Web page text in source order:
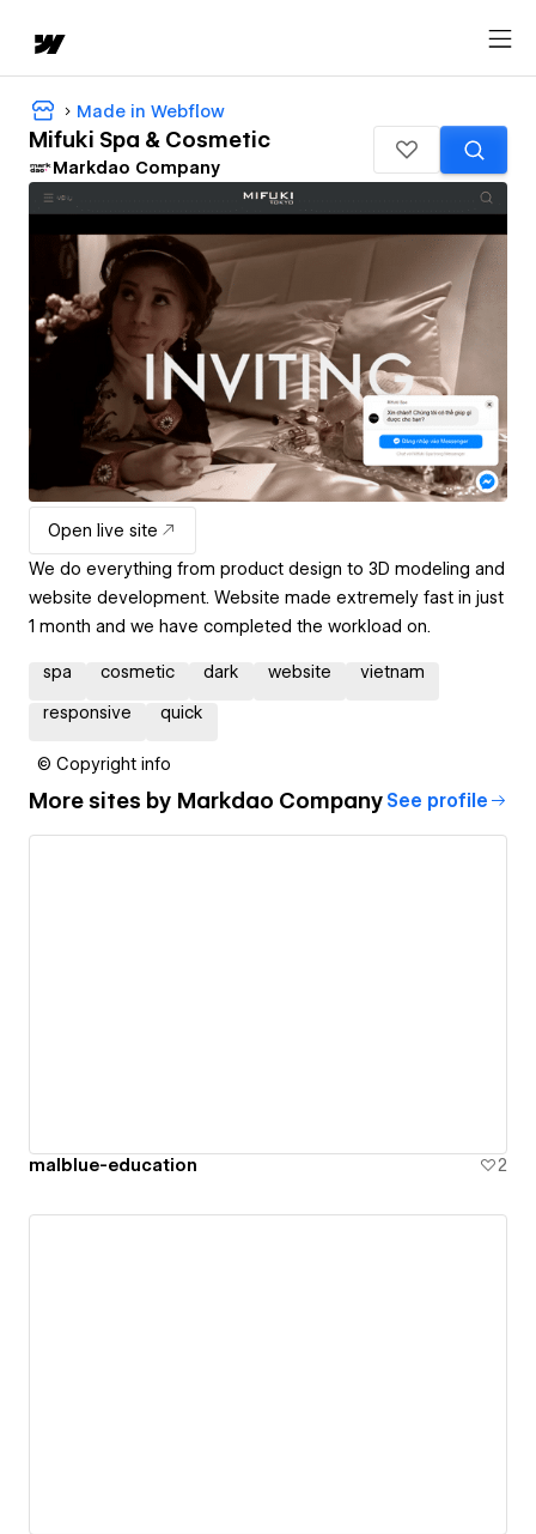
Made in Webflow
Mifuki Spa & Cosmetic
Markdao Company
Open live site
We do everything from product design to 3D modeling and
website development. Website made extremely fast in just
1 month and we have completed the workload on.
spa cosmetic dark website vietnam
responsive quick
© Copyright info
More sites by Markdao Company See profile
malblue-education 2